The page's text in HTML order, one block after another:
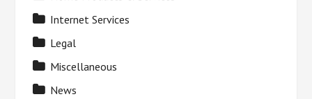
Internet Services
Legal
Miscellaneous
News